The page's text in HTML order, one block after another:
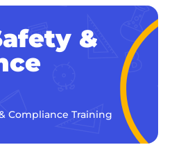
&
Compliance Training